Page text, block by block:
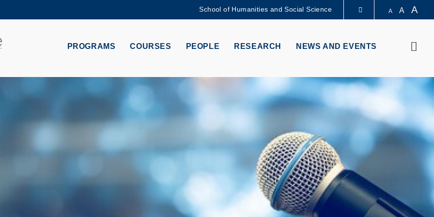
MORE ABOUT HKUST
DEPARTMENTS A-Z
School of Humanities and Social Science A A A
PROGRAMS COURSES PEOPLE RESEARCH NEWS AND EVENTS